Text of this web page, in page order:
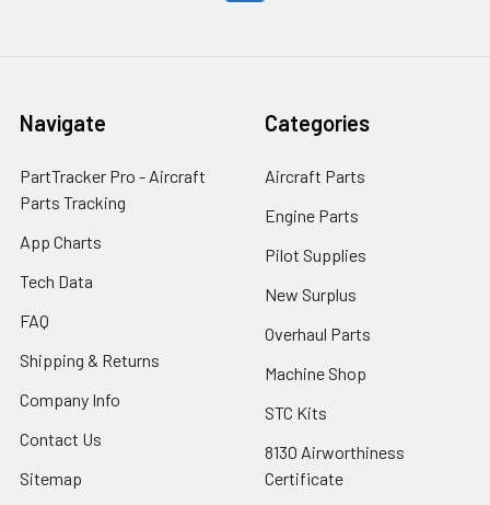
Navigate
PartTracker Pro - Aircraft
Parts Tracking
App Charts
Tech Data
FAQ
Shipping & Returns
Company Info
Contact Us
Sitemap
Categories
Aircraft Parts
Engine Parts
Pilot Supplies
New Surplus
Overhaul Parts
Machine Shop
STC Kits
8130 Airworthiness
Certificate